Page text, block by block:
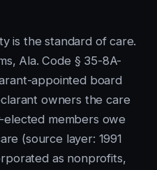
is the standard of care.
Ala. Code § 35-8A-
appointed board
owners the care
members owe
(source layer: 1991
as nonprofits,